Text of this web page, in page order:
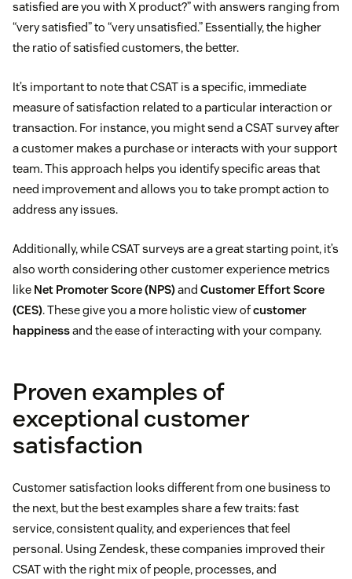
satisfied are you with X product?” with answers ranging from
“very satisfied” to “very unsatisfied.” Essentially, the higher
the ratio of satisfied customers, the better.
It’s important to note that CSAT is a specific, immediate
measure of satisfaction related to a particular interaction or
transaction. For instance, you might send a CSAT survey after
a customer makes a purchase or interacts with your support
team. This approach helps you identify specific areas that
need improvement and allows you to take prompt action to
address any issues.
Additionally, while CSAT surveys are a great starting point, it’s
also worth considering other customer experience metrics
like Net Promoter Score (NPS)and Customer Effort Score
(CES). These give you a more holistic view ofcustomer
happinessand the ease of interacting with your company.
Proven examples of
exceptional customer
satisfaction
Customer satisfaction looks different from one business to
the next, but the best examples share a few traits: fast
service, consistent quality, and experiences that feel
personal. Using Zendesk, these companies improved their
CSAT with the right mix of people, processes, and